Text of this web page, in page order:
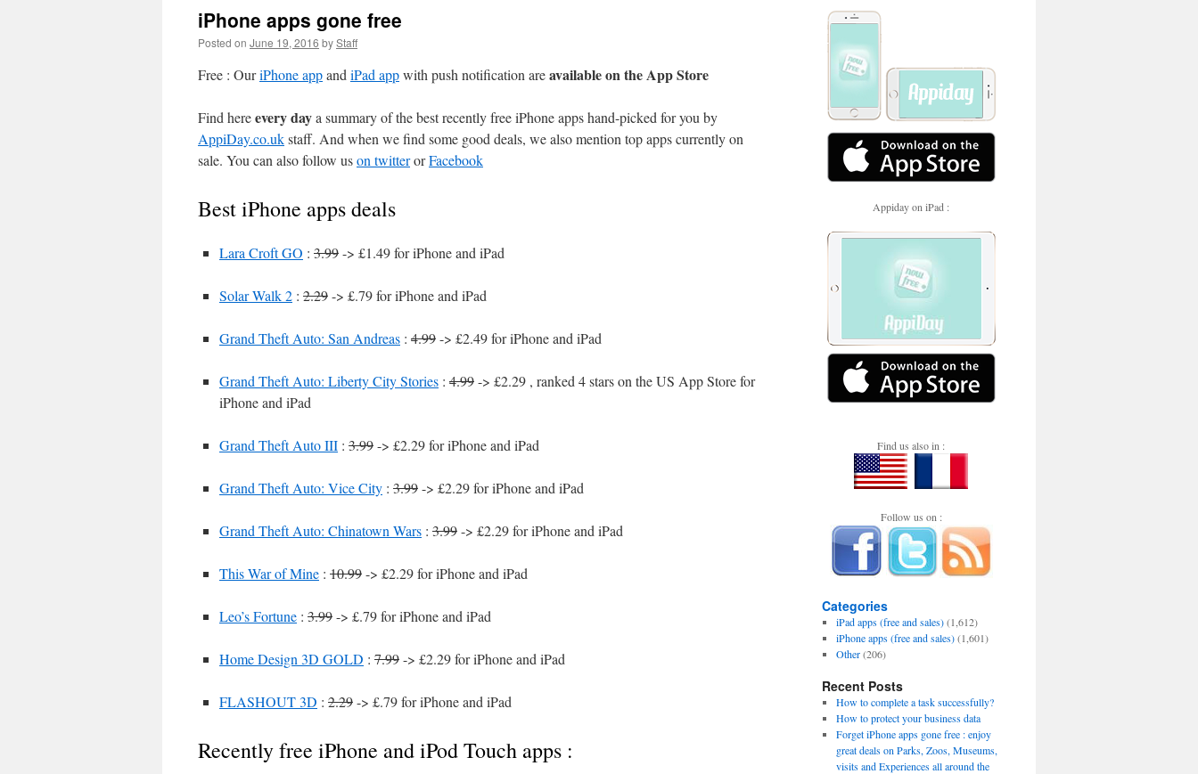
iPhone apps gone free
Posted on June 19, 2016 byStaff
Free : OuriPhone appand iPad appwith push notification areavailable on the App Store
Find hereevery daya summary of the best recently free iPhone apps hand-picked for you by
AppiDay.co.ukstaff. And when we find some good deals, we also mention top apps currently on
sale. You can also follow uson twitterorFacebook
Best iPhone apps deals
Lara Croft GO : 3.99-> £1.49 for iPhone and iPad
Solar Walk 2 : 2.29-> £.79 for iPhone and iPad
Grand Theft Auto: San Andreas : 4.99-> £2.49 for iPhone and iPad
Grand Theft Auto: Liberty City Stories : 4.99-> £2.29 , ranked 4 stars on the US App Store for
iPhone and iPad
Grand Theft Auto III : 3.99-> £2.29 for iPhone and iPad
Grand Theft Auto: Vice City : 3.99-> £2.29 for iPhone and iPad
Grand Theft Auto: Chinatown Wars : 3.99-> £2.29 for iPhone and iPad
This War of Mine : 10.99-> £2.29 for iPhone and iPad
Leo’s Fortune : 3.99-> £.79 for iPhone and iPad
Home Design 3D GOLD : 7.99-> £2.29 for iPhone and iPad
FLASHOUT 3D : 2.29-> £.79 for iPhone and iPad
Recently free iPhone and iPod Touch apps :
Appiday on iPad :
Find us also in :
Follow us on :
Categories
iPad apps (free and sales)(1,612)
iPhone apps (free and sales)(1,601)
Other(206)
Recent Posts
How to complete a task successfully?
How to protect your business data
Forget iPhone apps gone free : enjoy
great deals on Parks, Zoos, Museums,
visits and Experiences all around the